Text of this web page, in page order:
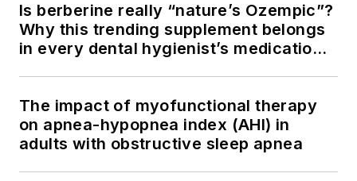
Is berberine really “nature’s Ozempic”?
Why this trending supplement belongs
in every dental hygienist’s medication
The impact of myofunctional therapy
on apnea-hypopnea index (AHI) in
adults with obstructive sleep apnea